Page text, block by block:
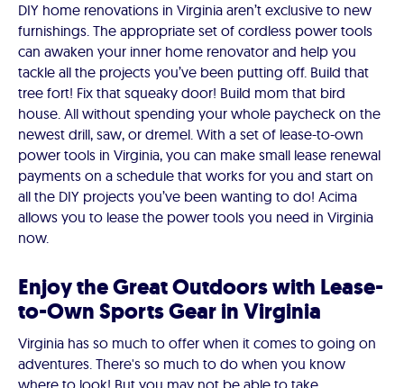
DIY home renovations in Virginia aren’t exclusive to new
furnishings. The appropriate set of cordless power tools
can awaken your inner home renovator and help you
tackle all the projects you’ve been putting off. Build that
tree fort! Fix that squeaky door! Build mom that bird
house. All without spending your whole paycheck on the
newest drill, saw, or dremel. With a set of lease-to-own
power tools in Virginia, you can make small lease renewal
payments on a schedule that works for you and start on
all the DIY projects you’ve been wanting to do! Acima
allows you to lease the power tools you need in Virginia
now.
Enjoy the Great Outdoors with Lease-
to-Own Sports Gear in Virginia
Virginia has so much to offer when it comes to going on
adventures. There's so much to do when you know
where to look! But you may not be able to take